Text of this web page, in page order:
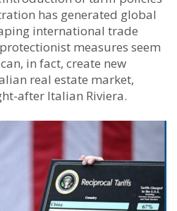
has generated global
international trade
measures seem
in fact, create new
real estate market,
after Italian Riviera.